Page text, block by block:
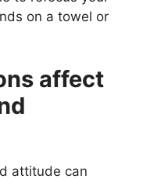
on a towel or
affect
attitude can